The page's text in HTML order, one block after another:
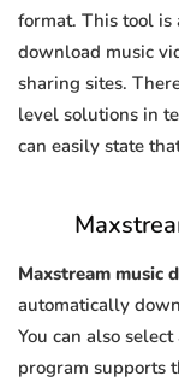
format. This tool is
download music
sharing sites.
level solutions in
can easily state
Maxstream music
automatically
You can also
program supports